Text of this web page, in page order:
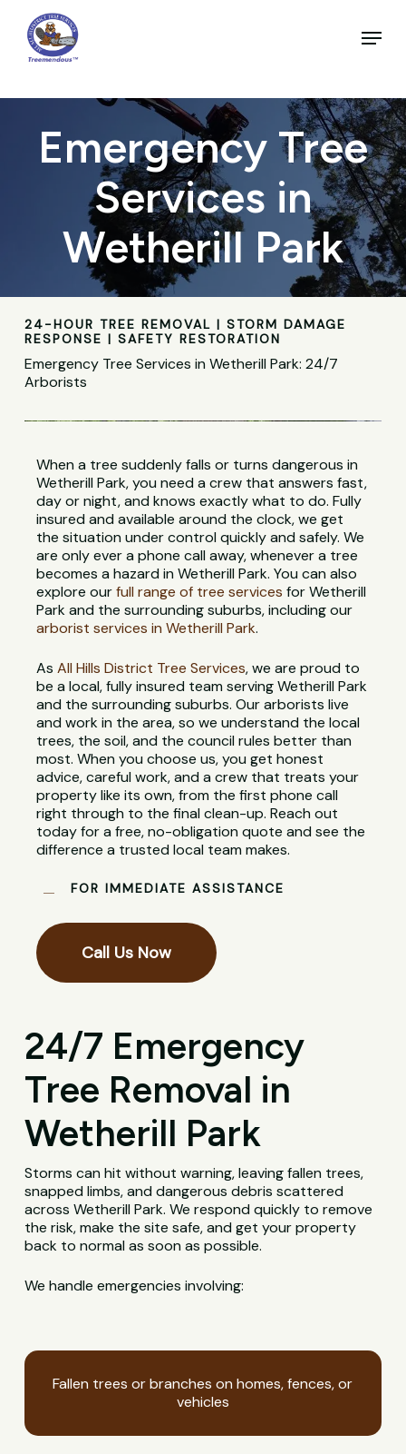
main
content
Menu
Emergency Tree
Services in
Wetherill Park
24-HOUR TREE REMOVAL | STORM DAMAGE
RESPONSE | SAFETY RESTORATION
Emergency Tree Services in Wetherill Park: 24/7
Arborists
When a tree suddenly falls or turns dangerous in
Wetherill Park, you need a crew that answers fast,
day or night, and knows exactly what to do. Fully
insured and available around the clock, we get
the situation under control quickly and safely. We
are only ever a phone call away, whenever a tree
becomes a hazard in Wetherill Park. You can also
explore ourfull range of tree services for Wetherill
Park and the surrounding suburbs, including our
arborist services in Wetherill Park.
AsAll Hills District Tree Services, we are proud to
be a local, fully insured team serving Wetherill Park
and the surrounding suburbs. Our arborists live
and work in the area, so we understand the local
trees, the soil, and the council rules better than
most. When you choose us, you get honest
advice, careful work, and a crew that treats your
property like its own, from the first phone call
right through to the final clean-up. Reach out
today for a free, no-obligation quote and see the
difference a trusted local team makes.
FOR IMMEDIATE ASSISTANCE
Call Us Now
24/7 Emergency
Tree Removal in
Wetherill Park
Storms can hit without warning, leaving fallen trees,
snapped limbs, and dangerous debris scattered
across Wetherill Park. We respond quickly to remove
the risk, make the site safe, and get your property
back to normal as soon as possible.
We handle emergencies involving:
Fallen trees or branches on homes, fences, or
vehicles